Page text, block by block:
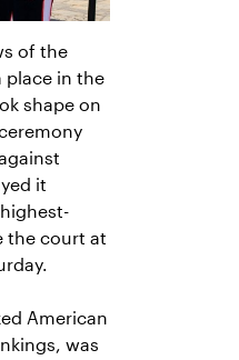
of the
place in the
shape on
it
the court at
American
was